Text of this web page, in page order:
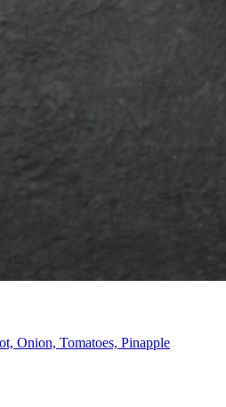
Onion, Tomatoes, Pinapple